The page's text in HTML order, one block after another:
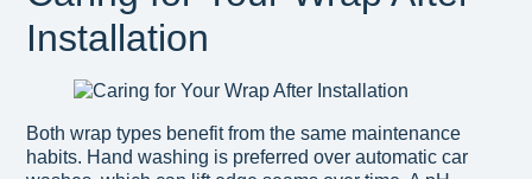
Installation
Both wrap types benefit from the same maintenance
habits. Hand washing is preferred over automatic car